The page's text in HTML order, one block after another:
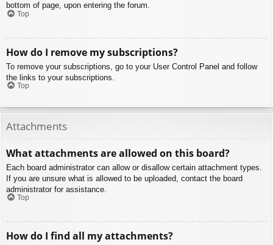
bottom of page, upon entering the forum.
Top
How do I remove my subscriptions?
To remove your subscriptions, go to your User Control Panel and follow
the links to your subscriptions.
Top
Attachments
What attachments are allowed on this board?
Each board administrator can allow or disallow certain attachment types.
If you are unsure what is allowed to be uploaded, contact the board
administrator for assistance.
Top
How do I find all my attachments?